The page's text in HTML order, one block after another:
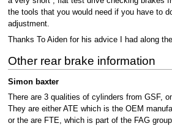
the tools that you would need if you have to
adjustment.
Thanks To Aiden for his advice I had along
Other rear brake information
Simon baxter
There are 3 qualities of cylinders from GSF,
They are either ATE which is the OEM
or the are FTE, which is part of the FAG